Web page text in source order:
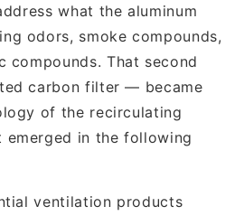
what the aluminum
odors, smoke compounds,
compounds. That second
carbon filter — became
of the recirculating
emerged in the following
ventilation products